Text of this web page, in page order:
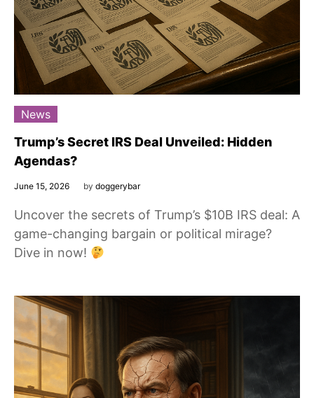
News
Trump’s Secret IRS Deal Unveiled: Hidden
Agendas?
June 15, 2026 by doggerybar
Uncover the secrets of Trump’s $10B IRS deal: A
game-changing bargain or political mirage?
Dive in now!